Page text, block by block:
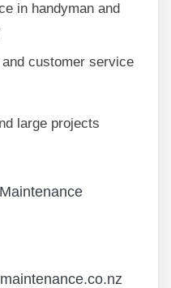
in handyman and
customer service
large projects